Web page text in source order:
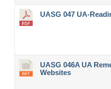
UASG 047 UA-
UASG 046A UA
Websites